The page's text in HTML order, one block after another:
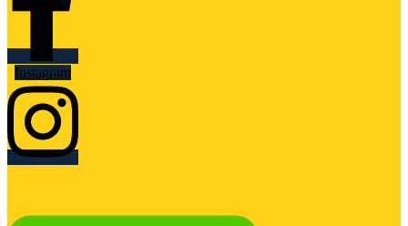
Instagram